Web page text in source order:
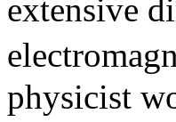
extensive
physicist